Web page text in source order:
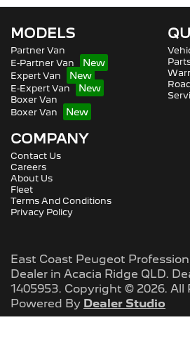
MODELS
Partner Van
E-Partner Van
Expert Van
E-Expert Van
Boxer Van
Boxer Van
COMPANY
Contact Us
Careers
About Us
Fleet
Terms And Conditions
Privacy Policy
East Coast Peugeot
Dealer in Acacia Ridge QLD.
1405953. Copyright © 2026. All
Powered By Dealer Studio